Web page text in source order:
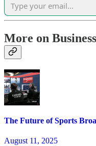
More on
The Future of Sports
August 11, 2025